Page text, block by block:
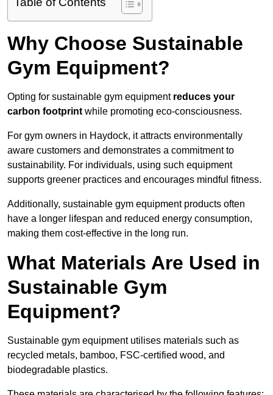
Why Choose Sustainable
Gym Equipment?
Opting for sustainable gym equipment reduces your
carbon footprint while promoting eco-consciousness.
For gym owners in Haydock, it attracts environmentally
aware customers and demonstrates a commitment to
sustainability. For individuals, using such equipment
supports greener practices and encourages mindful fitness.
Additionally, sustainable gym equipment products often
have a longer lifespan and reduced energy consumption,
making them cost-effective in the long run.
What Materials Are Used in
Sustainable Gym
Equipment?
Sustainable gym equipment utilises materials such as
recycled metals, bamboo, FSC-certified wood, and
biodegradable plastics.